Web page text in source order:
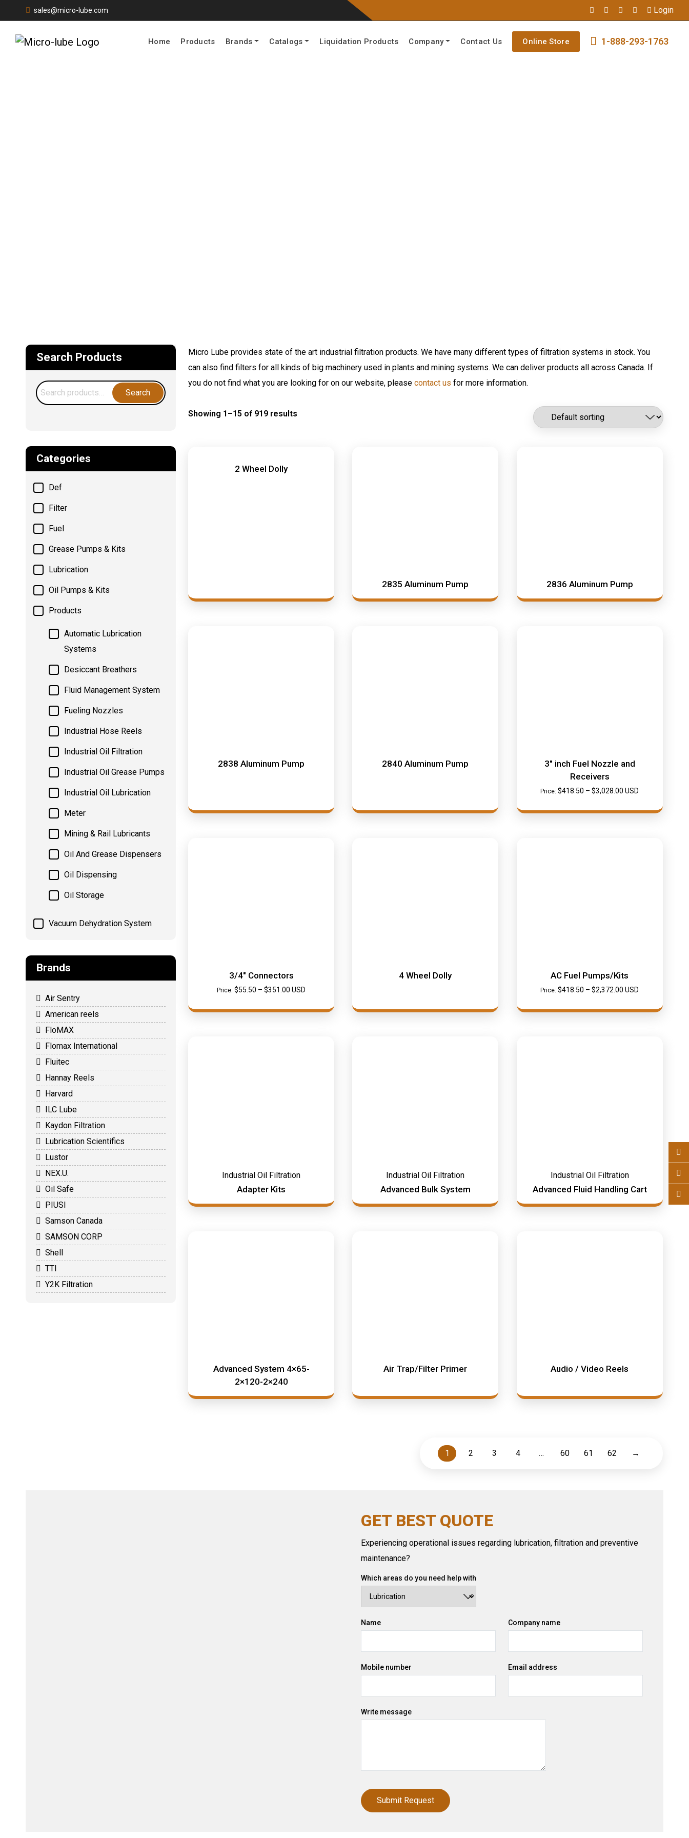
sales@micro-lube.com Login
Home Products Brands Catalogs Liquidation Products Company Contact Us Online Store 1-888-293-1763
Search Products
Search
for:
Search
Categories
Def
Filter
Fuel
Grease Pumps & Kits
Lubrication
Oil Pumps & Kits
Products
Automatic Lubrication
Systems
Desiccant Breathers
Fluid Management System
Fueling Nozzles
Industrial Hose Reels
Industrial Oil Filtration
Industrial Oil Grease Pumps
Industrial Oil Lubrication
Meter
Mining & Rail Lubricants
Oil And Grease Dispensers
Oil Dispensing
Oil Storage
Vacuum Dehydration System
Brands
Air Sentry
American reels
FloMAX
Flomax International
Fluitec
Hannay Reels
Harvard
ILC Lube
Kaydon Filtration
Lubrication Scientifics
Lustor
NEX.U.
Oil Safe
PIUSI
Samson Canada
SAMSON CORP
Shell
TTI
Y2K Filtration
Micro Lube provides state of the art industrial filtration products. We have many different types of filtration systems in stock. You
can also find filters for all kinds of big machinery used in plants and mining systems. We can deliver products all across Canada. If
you do not find what you are looking for on our website, please contact us for more information.
Showing 1–15 of 919 results
2 Wheel Dolly
2835 Aluminum Pump 2836 Aluminum Pump
2838 Aluminum Pump 2840 Aluminum Pump
3″ inch Fuel Nozzle and
Receivers
Price: $418.50 –$3,028.00 USD
3/4″ Connectors
Price: $55.50 –$351.00 USD
4 Wheel Dolly AC Fuel Pumps/Kits
Price: $418.50 –$2,372.00 USD
Industrial Oil Filtration
Adapter Kits
Industrial Oil Filtration
Advanced Bulk System
Industrial Oil Filtration
Advanced Fluid Handling Cart
Advanced System 4×65-
2×120-2×240
Air Trap/Filter Primer Audio / Video Reels
1 2 3 4 … 60 61 62 →
GET BEST QUOTE
Experiencing operational issues regarding lubrication, filtration and preventive
maintenance?
Which areas do you need help with
Name Company name
Mobile number Email address
Write message